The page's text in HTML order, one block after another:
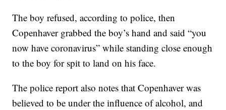
The boy refused, according to police, then
Copenhaver grabbed the boy’s hand and said “you
now have coronavirus” while standing close enough
to the boy for spit to land on his face.
The police report also notes that Copenhaver was
believed to be under the influence of alcohol, and